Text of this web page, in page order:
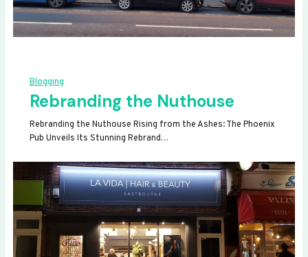
Blogging
Rebranding the Nuthouse
Rebranding the Nuthouse Rising from the Ashes: The Phoenix
Pub Unveils Its Stunning Rebrand…